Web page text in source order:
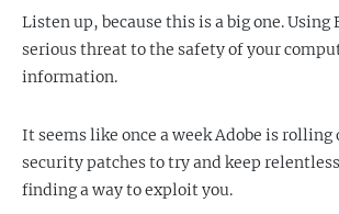
Listen up, because this is a big one. Using
serious threat to the safety of your
information.
It seems like once a week Adobe is rolling
security patches to try and keep
finding a way to exploit you.